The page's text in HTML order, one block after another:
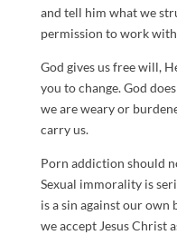
and tell him what we
permission to work
God gives us free will,
you to change. God
we are weary or
carry us.
Porn addiction should
Sexual immorality is
is a sin against our own
we accept Jesus Christ